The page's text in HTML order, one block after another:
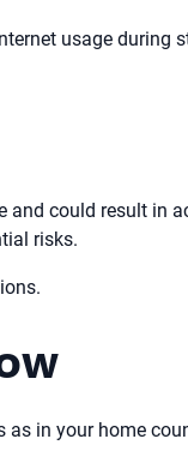
usage during
and could result in
risks.
in your home